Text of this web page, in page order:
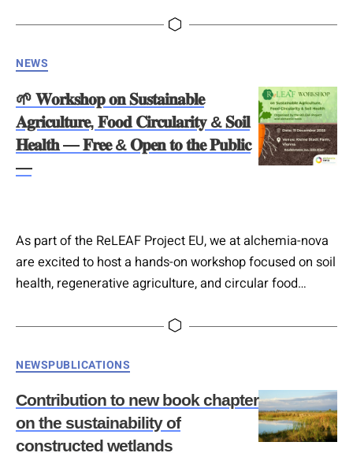
timely publication exploring how circular economy
Their chapter highlights the role of European research
and innovation projects, focusing on material flow
analysis and…
NEWS
🌱 𝐖𝐨𝐫𝐤𝐬𝐡𝐨𝐩 𝐨𝐧 𝐒𝐮𝐬𝐭𝐚𝐢𝐧𝐚𝐛𝐥𝐞
𝐀𝐠𝐫𝐢𝐜𝐮𝐥𝐭𝐮𝐫𝐞, 𝐅𝐨𝐨𝐝 𝐂𝐢𝐫𝐜𝐮𝐥𝐚𝐫𝐢𝐭𝐲 & 𝐒𝐨𝐢𝐥
𝐇𝐞𝐚𝐥𝐭𝐡 — 𝐅𝐫𝐞𝐞 & 𝐎𝐩𝐞𝐧 𝐭𝐨 𝐭𝐡𝐞 𝐏𝐮𝐛𝐥𝐢𝐜
—
As part of the ReLEAF Project EU, we at alchemia-nova
are excited to host a hands-on workshop focused on soil
health, regenerative agriculture, and circular food
professors, practitioners, and the general public who
sustainable farming practices. 🗓 Date: 11th of
December 2025 ⏳ 12:00-16:00 📍 Venue:…
NEWSPUBLICATIONS
Contribution to new book chapter
on the sustainability of
constructed wetlands